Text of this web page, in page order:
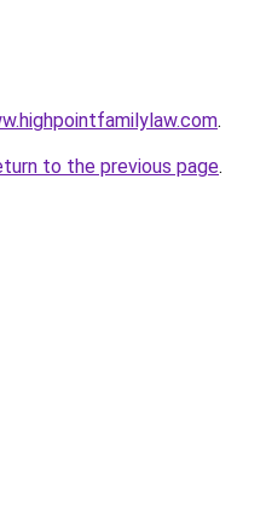
.
to the previous page.